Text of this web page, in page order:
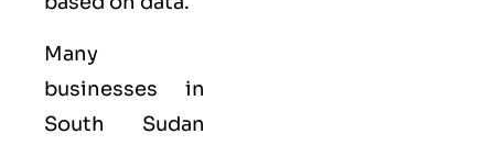
Many
businesses in
South Sudan